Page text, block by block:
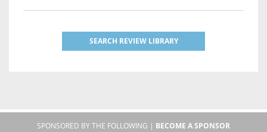
SEARCH REVIEW LIBRARY
SPONSORED BY THE FOLLOWING | BECOME A SPONSOR